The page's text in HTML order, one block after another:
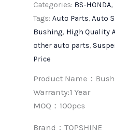
Categories: BS-HONDA,
Tags:Auto Parts,Auto
Bushing, High Quality
other auto parts,
Price
Product Name：
Warranty:1 Year
MOQ：100pcs
Brand：TOPSHINE